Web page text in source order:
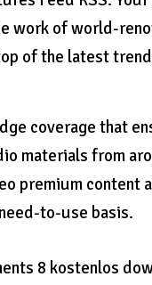
work of world-
of the latest
coverage that
materials from
premium content
to-use basis.
8 kostenlos